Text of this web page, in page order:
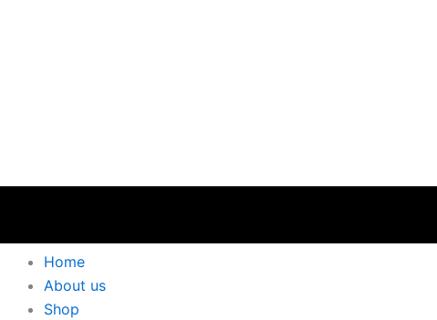
Home
About us
Shop